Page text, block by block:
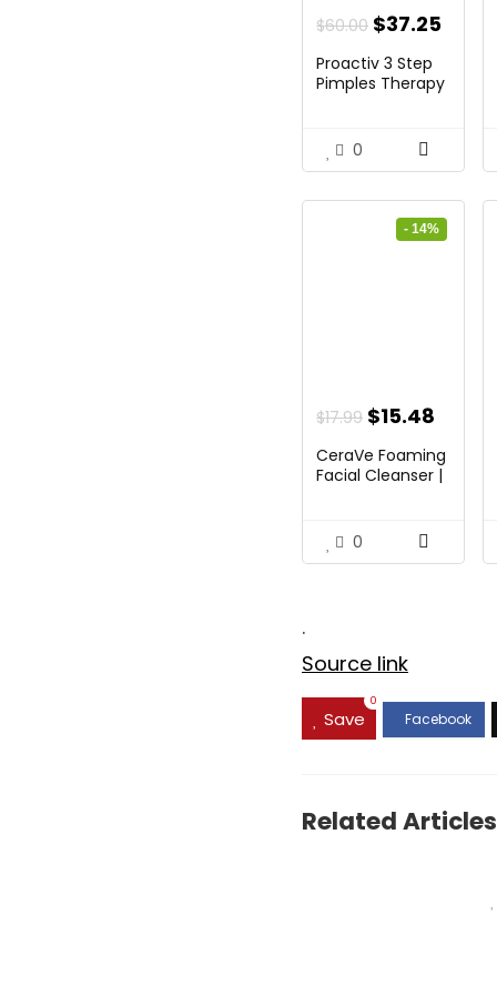
$60.00 Original
price
was:
$37.25
is:
Proactiv 3 Step
Pimples Therapy
0
- 14%
$17.99 Original
was:
$15.48
is:
CeraVe Foaming
Facial Cleanser |
0
.
Source link
Save
0
Related Articles